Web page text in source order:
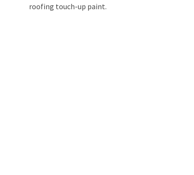
roofing touch-up paint.